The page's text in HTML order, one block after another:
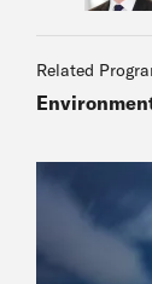
Related